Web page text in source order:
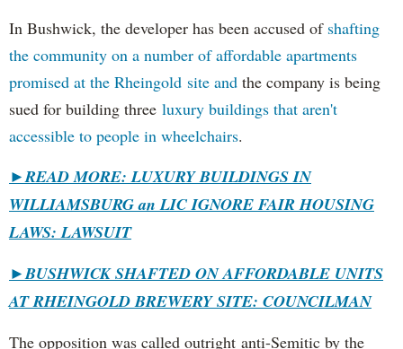
In Bushwick, the developer has been accused of shafting
the community on a number of affordable apartments
promised at the Rheingold site and the company is being
sued for building three luxury buildings that aren't
accessible to people in wheelchairs.
►READ MORE: LUXURY BUILDINGS IN
WILLIAMSBURG an LIC IGNORE FAIR HOUSING
LAWS: LAWSUIT
►BUSHWICK SHAFTED ON AFFORDABLE UNITS
AT RHEINGOLD BREWERY SITE: COUNCILMAN
The opposition was called outright anti-Semitic by the